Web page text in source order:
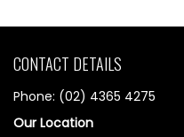
CONTACT DETAILS
Phone: (02) 4365 4275
Our Location